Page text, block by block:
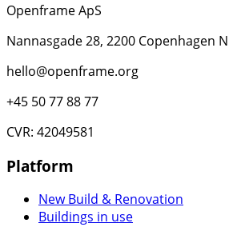
Openframe ApS
Nannasgade 28, 2200 Copenhagen N
hello@openframe.org
+45 50 77 88 77
CVR: 42049581
Platform
New Build & Renovation
Buildings in use